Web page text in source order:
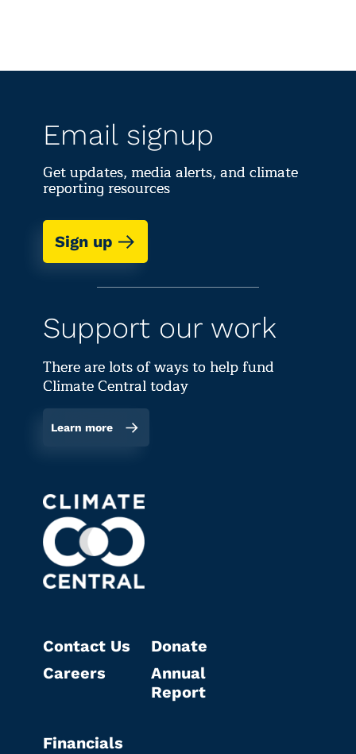
Email signup
Get updates, media alerts, and climate
reporting resources
Sign up
Support our work
There are lots of ways to help fund
Climate Central today
Learn more
Contact Us
Careers
Donate
Annual
Report
Financials